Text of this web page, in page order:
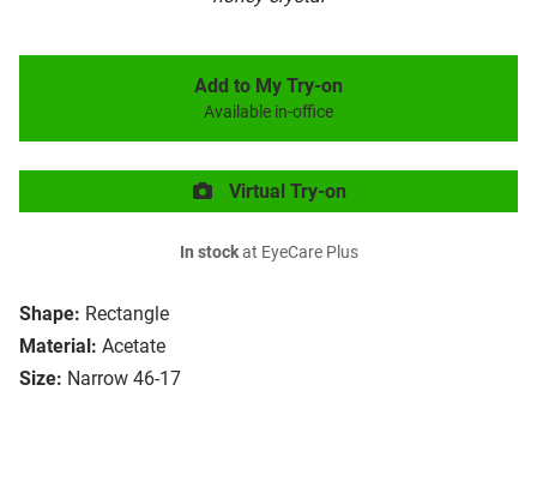
Shape: Rectangle
Material: Acetate
Size: Narrow 46-17
Add to My Try-on
Available in-office
Virtual Try-on
In stockat EyeCare Plus